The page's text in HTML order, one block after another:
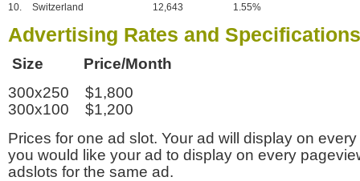
10. Switzerland 12,643 1.55%
Advertising Rates and Specifications
Size Price/Month
300x250 $1,800
300x100 $1,200
Prices for one ad slot. Your ad will display on
you would like your ad to display on every
adslots for the same ad.